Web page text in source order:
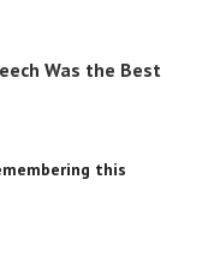
Was the Best
this